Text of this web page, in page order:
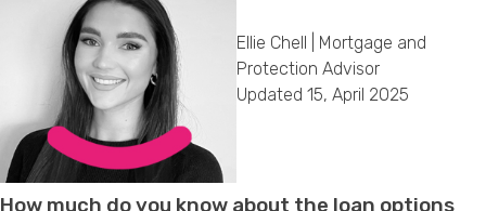
Ellie Chell | Mortgage and
Protection Advisor
Updated 15, April 2025
How much do you know about the loan options
Comments